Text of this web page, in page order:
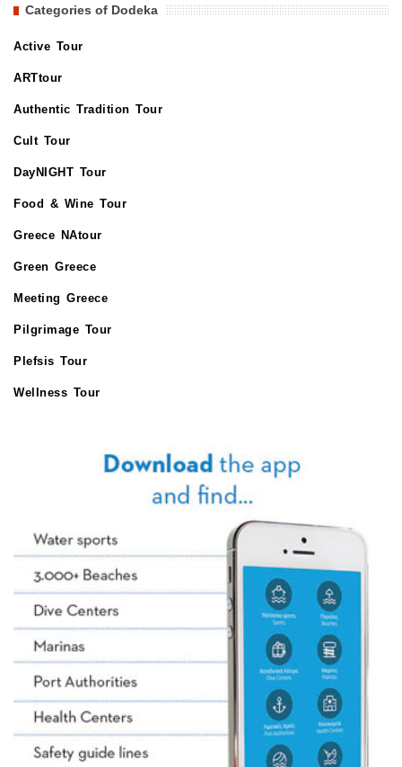
Categories of Dodeka
Active Tour
ARTtour
Authentic Tradition Tour
Cult Tour
DayNIGHT Tour
Food & Wine Tour
Greece NAtour
Green Greece
Meeting Greece
Pilgrimage Tour
Plefsis Tour
Wellness Tour